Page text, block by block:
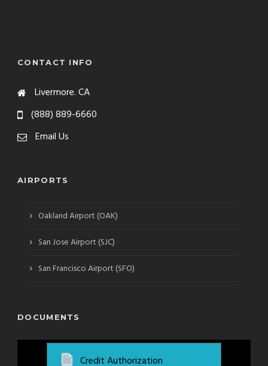
CONTACT INFO
Livermore. CA
(888) 889-6660
Email Us
AIRPORTS
› Oakland Airport (OAK)
› San Jose Airport (SJC)
› San Francisco Airport (SFO)
DOCUMENTS
Credit Authorization